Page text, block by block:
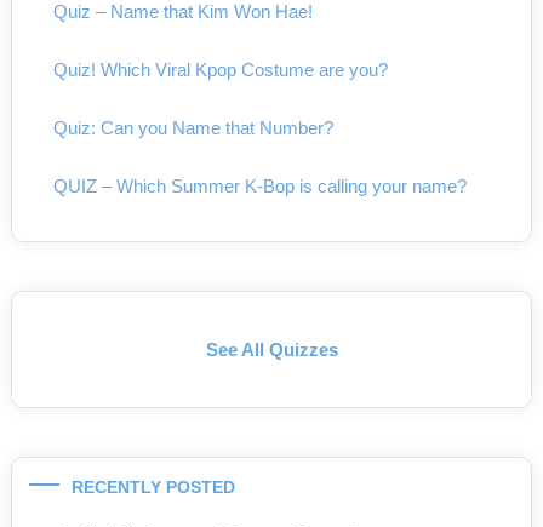
Quiz – Name that Kim Won Hae!
Quiz! Which Viral Kpop Costume are you?
Quiz: Can you Name that Number?
QUIZ – Which Summer K-Bop is calling your name?
See All Quizzes
RECENTLY POSTED